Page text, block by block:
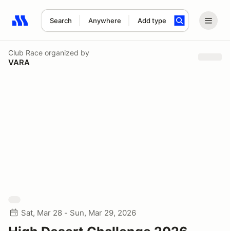
Search Anywhere Add type
Search results: No search term
Club Race organized by
VARA
Sat, Mar 28 - Sun, Mar 29, 2026